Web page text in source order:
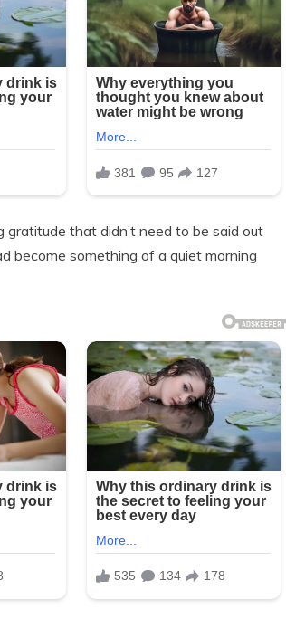
that didn’t need to be said out
something of a quiet morning